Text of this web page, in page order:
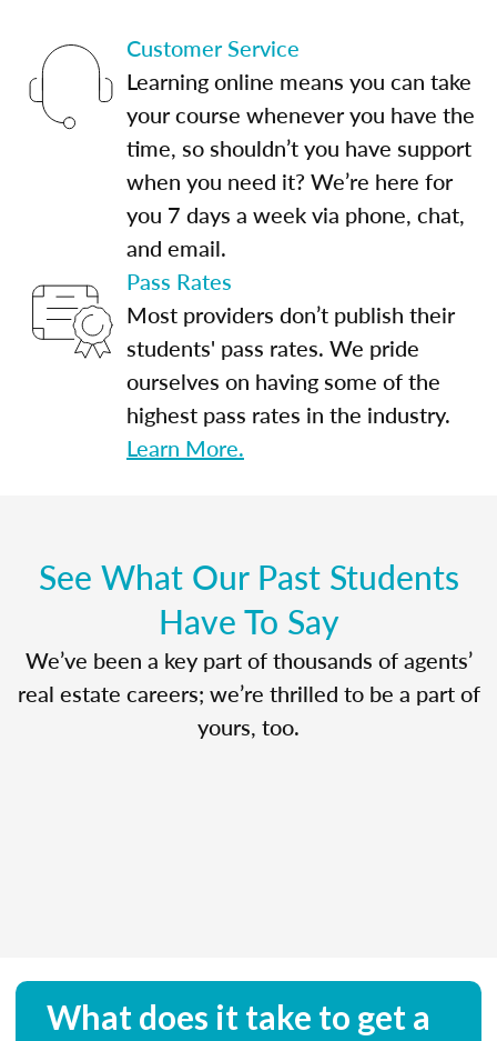
Customer Service
Learning online means you can take
your course whenever you have the
time, so shouldn’t you have support
when you need it? We’re here for
you 7 days a week via phone, chat,
and email.
Pass Rates
Most providers don’t publish their
students' pass rates. We pride
ourselves on having some of the
highest pass rates in the industry.
Learn More.
See What Our Past Students
Have To Say
We’ve been a key part of thousands of agents’
real estate careers; we’re thrilled to be a part of
yours, too.
What does it take to get a